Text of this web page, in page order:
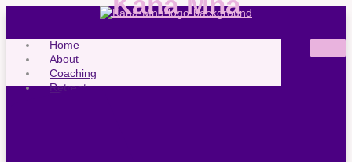
Home
About
Coaching
Retreats